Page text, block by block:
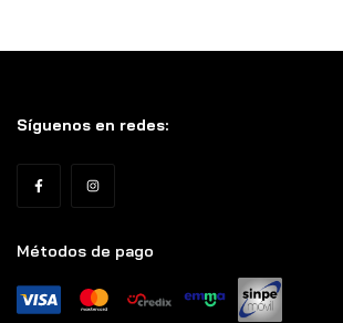
Síguenos en redes:
Métodos de pago